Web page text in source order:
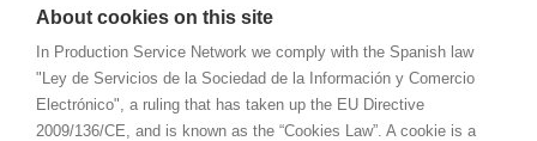
About cookies on this site
In Production Service Network we comply with the Spanish law
"Ley de Servicios de la Sociedad de la Información y Comercio
Electrónico", a ruling that has taken up the EU Directive
2009/136/CE, and is known as the “Cookies Law”. A cookie is a